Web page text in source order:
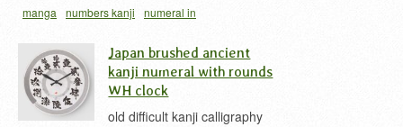
manga numbers kanji
numeral in
Japan brushed ancient
kanji numeral with rounds
WH clock
old difficult kanji calligraphy